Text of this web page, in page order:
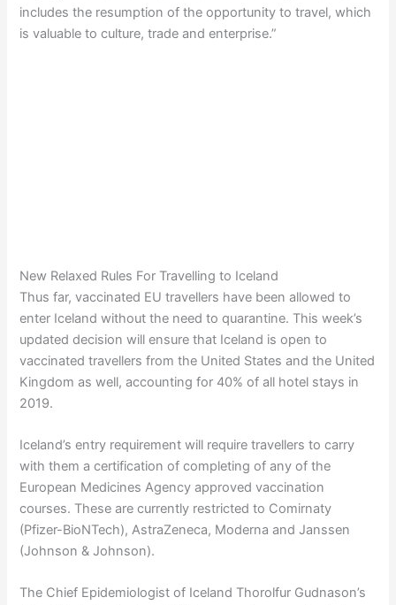
includes the resumption of the opportunity to travel, which
is valuable to culture, trade and enterprise.”
New Relaxed Rules For Travelling to Iceland
Thus far, vaccinated EU travellers have been allowed to
enter Iceland without the need to quarantine. This week’s
updated decision will ensure that Iceland is open to
vaccinated travellers from the United States and the United
Kingdom as well, accounting for 40% of all hotel stays in
2019.
Iceland’s entry requirement will require travellers to carry
with them a certification of completing of any of the
European Medicines Agency approved vaccination
courses. These are currently restricted to Comirnaty
(Pfizer-BioNTech), AstraZeneca, Moderna and Janssen
(Johnson & Johnson).
The Chief Epidemiologist of Iceland Thorolfur Gudnason’s